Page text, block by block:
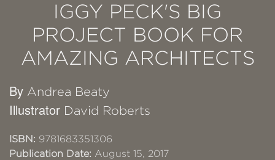
IGGY PECK'S BIG
PROJECT BOOK FOR
AMAZING ARCHITECTS
By Andrea Beaty
Illustrator David Roberts
ISBN: 9781683351306
Publication Date: August 15, 2017